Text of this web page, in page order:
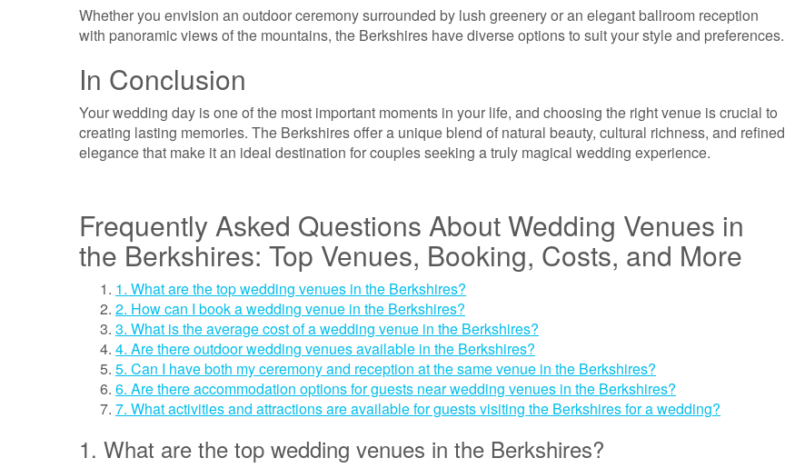
Whether you envision an outdoor ceremony surrounded by lush greenery or an elegant ballroom reception
with panoramic views of the mountains, the Berkshires have diverse options to suit your style and preferences.
In Conclusion
Your wedding day is one of the most important moments in your life, and choosing the right venue is crucial to
creating lasting memories. The Berkshires offer a unique blend of natural beauty, cultural richness, and refined
elegance that make it an ideal destination for couples seeking a truly magical wedding experience.
Frequently Asked Questions About Wedding Venues in
the Berkshires: Top Venues, Booking, Costs, and More
1. What are the top wedding venues in the Berkshires?
2. How can I book a wedding venue in the Berkshires?
3. What is the average cost of a wedding venue in the Berkshires?
4. Are there outdoor wedding venues available in the Berkshires?
5. Can I have both my ceremony and reception at the same venue in the Berkshires?
6. Are there accommodation options for guests near wedding venues in the Berkshires?
7. What activities and attractions are available for guests visiting the Berkshires for a wedding?
1. What are the top wedding venues in the Berkshires?